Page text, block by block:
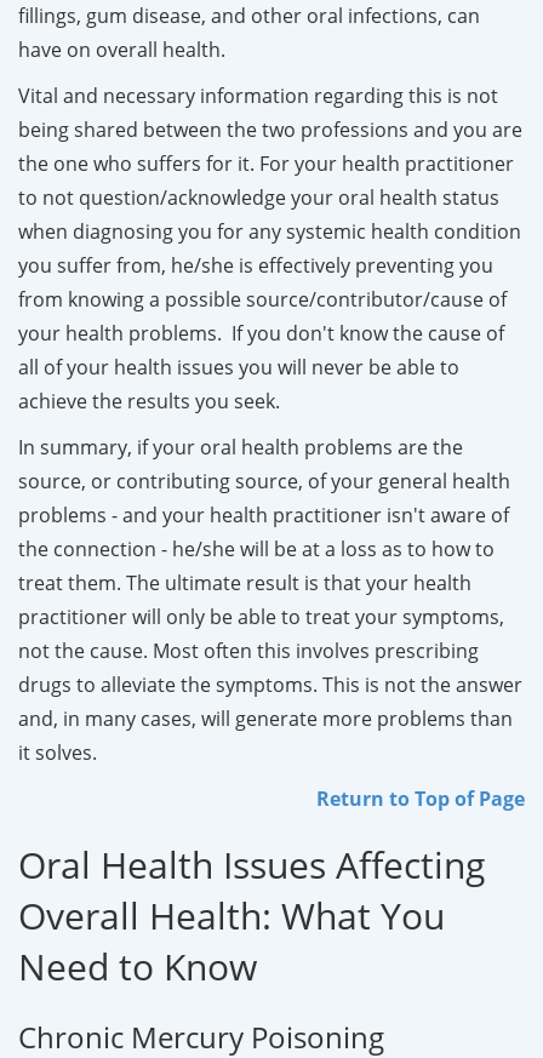
fillings, gum disease, and other oral infections, can
have on overall health.
Vital and necessary information regarding this is not
being shared between the two professions and you are
the one who suffers for it. For your health practitioner
to not question/acknowledge your oral health status
when diagnosing you for any systemic health condition
you suffer from, he/she is effectively preventing you
from knowing a possible source/contributor/cause of
your health problems. If you don't know the cause of
all of your health issues you will never be able to
achieve the results you seek.
In summary, if your oral health problems are the
source, or contributing source, of your general health
problems - and your health practitioner isn't aware of
the connection - he/she will be at a loss as to how to
treat them. The ultimate result is that your health
practitioner will only be able to treat your symptoms,
not the cause. Most often this involves prescribing
drugs to alleviate the symptoms. This is not the answer
and, in many cases, will generate more problems than
it solves.
Return to Top of Page
Oral Health Issues Affecting
Overall Health: What You
Need to Know
Chronic Mercury Poisoning